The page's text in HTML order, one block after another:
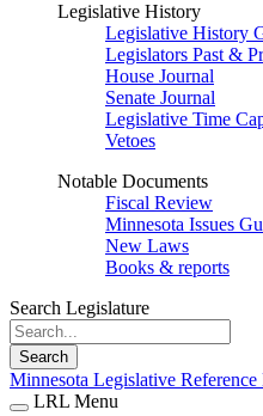
Legislative History
Legislative History
Legislators Past &
House Journal
Senate Journal
Legislative Time
Vetoes
Notable Documents
Fiscal Review
Minnesota Issues
New Laws
Books & reports
Search Legislature
Search
Minnesota Legislative
LRL Menu